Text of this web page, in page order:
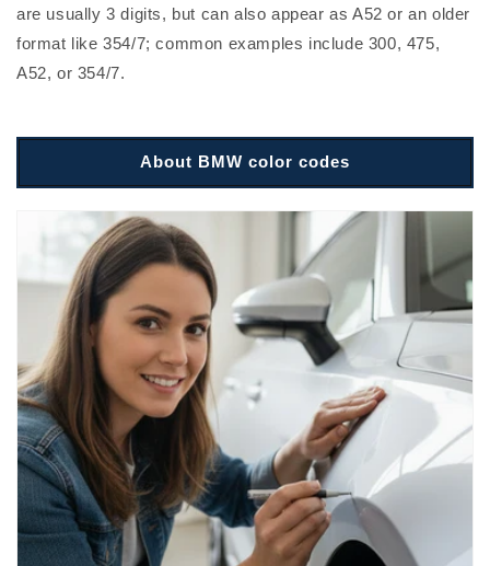
are usually 3 digits, but can also appear as A52 or an older
format like 354/7; common examples include 300, 475,
A52, or 354/7.
About BMW color codes